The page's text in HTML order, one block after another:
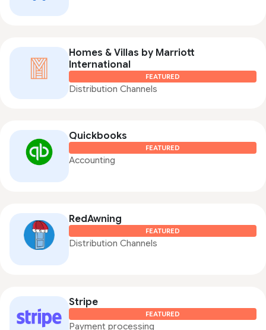
Homes & Villas by Marriott
International
FEATURED
Distribution Channels
Quickbooks
FEATURED
Accounting
RedAwning
FEATURED
Distribution Channels
Stripe
FEATURED
Payment processing